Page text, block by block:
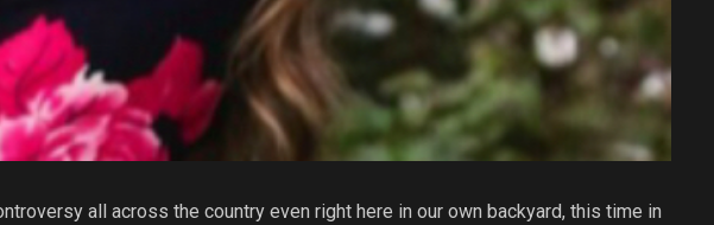
all across the country even right here in our own backyard, this time in